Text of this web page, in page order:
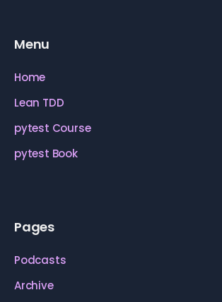
Menu
Home
Lean TDD
pytest Course
pytest Book
Pages
Podcasts
Archive